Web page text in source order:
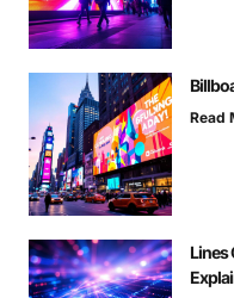
Read
Lines